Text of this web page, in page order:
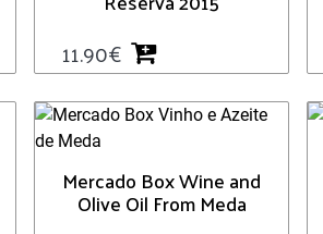
11.90€
Mercado Box Wine and
Olive Oil From Meda